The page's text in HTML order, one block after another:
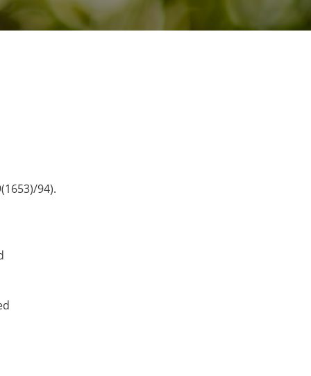
94).